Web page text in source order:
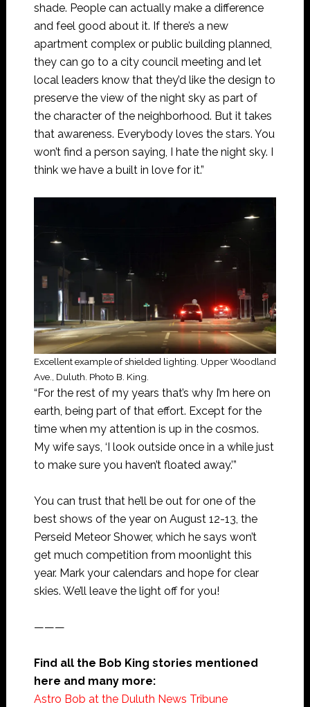
shade. People can actually make a difference
and feel good about it. If there’s a new
apartment complex or public building planned,
they can go to a city council meeting and let
local leaders know that they’d like the design to
preserve the view of the night sky as part of
the character of the neighborhood. But it takes
that awareness. Everybody loves the stars. You
won’t find a person saying, I hate the night sky. I
think we have a built in love for it.”
Excellent example of shielded lighting. Upper Woodland
Ave., Duluth. Photo B. King.
“For the rest of my years that’s why I’m here on
earth, being part of that effort. Except for the
time when my attention is up in the cosmos.
My wife says, ‘I look outside once in a while just
to make sure you haven’t floated away.’”
You can trust that he’ll be out for one of the
best shows of the year on August 12-13, the
Perseid Meteor Shower, which he says won’t
get much competition from moonlight this
year. Mark your calendars and hope for clear
skies. We’ll leave the light off for you!
———
Find all the Bob King stories mentioned
here and many more:
Astro Bob at the Duluth News Tribune